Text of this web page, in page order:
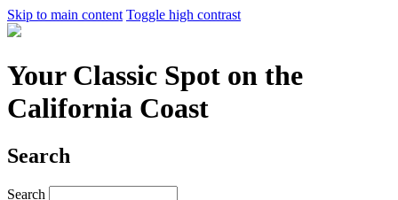
Skip to main content Toggle high contrast
Your Classic Spot on the
California Coast
Search
Search